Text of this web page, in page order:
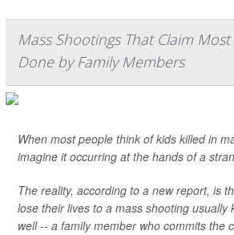
Mass Shootings That Claim Most
Done by Family Members
When most people think of kids killed in
imagine it occurring at the hands of a
The reality, according to a new report, is
lose their lives to a mass shooting usually
well -- a family member who commits the